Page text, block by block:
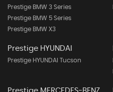
Prestige BMW 3 Series
Prestige BMW 5 Series
Prestige BMW X3
Prestige HYUNDAI
Prestige HYUNDAI Tucson